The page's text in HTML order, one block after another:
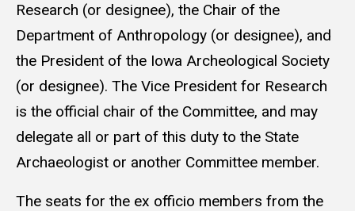
Research (or designee), the Chair of the
Department of Anthropology (or designee), and
the President of the Iowa Archeological Society
(or designee). The Vice President for Research
is the official chair of the Committee, and may
delegate all or part of this duty to the State
Archaeologist or another Committee member.
The seats for the ex officio members from the